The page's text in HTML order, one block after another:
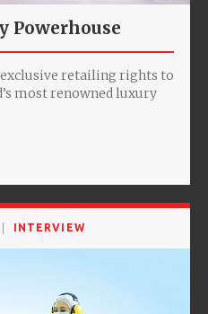
Powerhouse
retailing rights to
most renowned luxury
INTERVIEW